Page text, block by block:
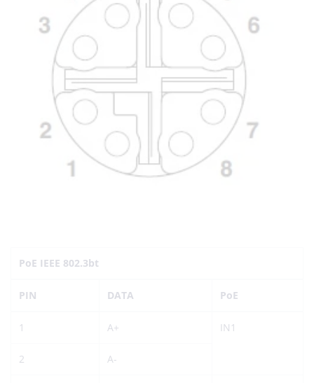
PoE IEEE 802.3bt
PIN DATA PoE
1 A+ IN1
2 A-